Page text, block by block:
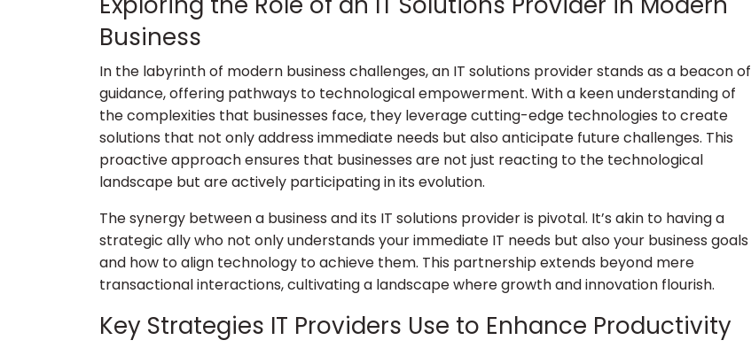
Business
In the labyrinth of modern business challenges, an IT solutions provider stands as a beacon of
guidance, offering pathways to technological empowerment. With a keen understanding of
the complexities that businesses face, they leverage cutting-edge technologies to create
solutions that not only address immediate needs but also anticipate future challenges. This
proactive approach ensures that businesses are not just reacting to the technological
landscape but are actively participating in its evolution.
The synergy between a business and its IT solutions provider is pivotal. It’s akin to having a
strategic ally who not only understands your immediate IT needs but also your business goals
and how to align technology to achieve them. This partnership extends beyond mere
transactional interactions, cultivating a landscape where growth and innovation flourish.
Key Strategies IT Providers Use to Enhance Productivity